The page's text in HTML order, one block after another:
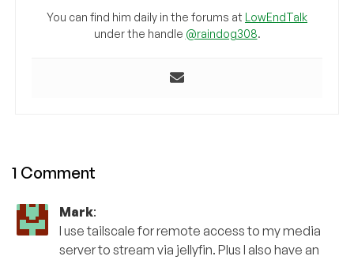
You can find him daily in the forums at LowEndTalk
under the handle @raindog308.
1 Comment
Mark:
I use tailscale for remote access to my media
server to stream via jellyfin. Plus I also have an